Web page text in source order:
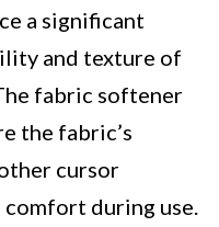
a significant
and texture of
fabric softener
the fabric’s
cursor
during use.